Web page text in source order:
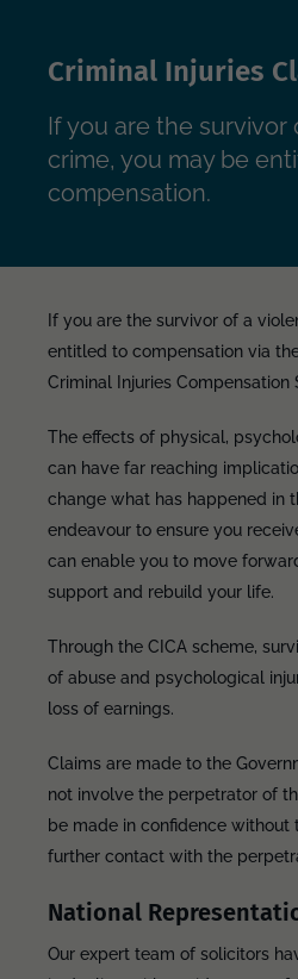
Criminal Injuries
If you are the survivor
crime, you may be
compensation.
If you are the survivor of a
entitled to compensation via
Criminal Injuries Compensation
The effects of physical,
can have far reaching
change what has happened in
endeavour to ensure you
can enable you to move
support and rebuild your life.
Through the CICA scheme,
of abuse and psychological
loss of earnings.
Claims are made to the
not involve the perpetrator of
be made in confidence without
further contact with the
National
Our expert team of solicitors